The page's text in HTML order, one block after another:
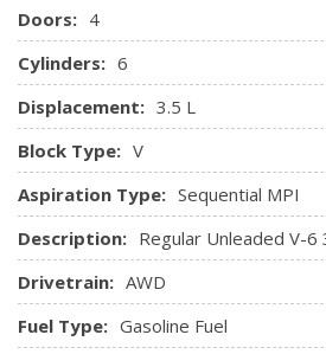
Insert and Chrome/Metal-Look
Keypad
Leather/Metal-Look Gear Shifter
Leather/Metal-Look Steering Wheel
Leatherette Door Trim Insert
Manual Adjustable Rear Head
Manual Tilt/Telescoping Steering
Memory Settings -inc: Door Mirrors
Outside Temp Gauge
Passenger Seat
Perimeter Alarm
Power 1st Row Windows w/Driver
Doors: 4
Cylinders: 6
Displacement: 3.5 L
Block Type: V
Aspiration Type: Sequential MPI
Description: Regular Unleaded V-6
Drivetrain: AWD
Fuel Type: Gasoline Fuel